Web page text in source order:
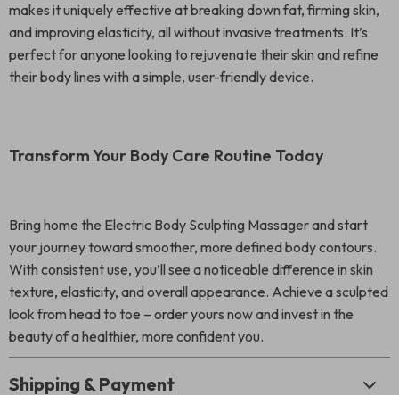
makes it uniquely effective at breaking down fat, firming skin,
and improving elasticity, all without invasive treatments. It’s
perfect for anyone looking to rejuvenate their skin and refine
their body lines with a simple, user-friendly device.
Transform Your Body Care Routine Today
Bring home the Electric Body Sculpting Massager and start
your journey toward smoother, more defined body contours.
With consistent use, you’ll see a noticeable difference in skin
texture, elasticity, and overall appearance. Achieve a sculpted
look from head to toe – order yours now and invest in the
beauty of a healthier, more confident you.
Shipping & Payment